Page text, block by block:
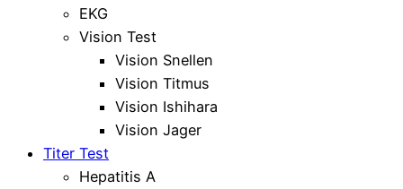
EKG
Vision Test
Vision Snellen
Vision Titmus
Vision Ishihara
Vision Jager
Titer Test
Hepatitis A